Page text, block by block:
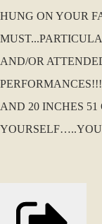
HUNG ON YOUR
AND/OR
AND 20 INCHES
YOURSELF…..YOU